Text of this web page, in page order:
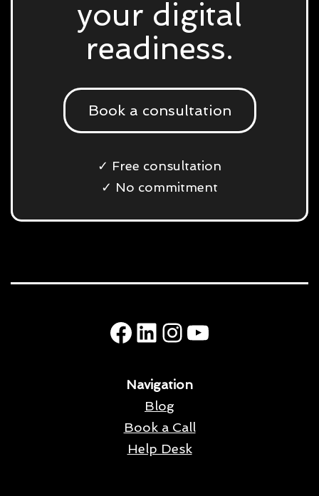
your digital
readiness.
Book a consultation
✓ Free consultation
✓ No commitment
Facebook
LinkedIn
Instagram
YouTube
Navigation
Blog
Book a Call
Help Desk